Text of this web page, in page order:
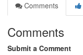
Comments
Comments
Submit a Comment